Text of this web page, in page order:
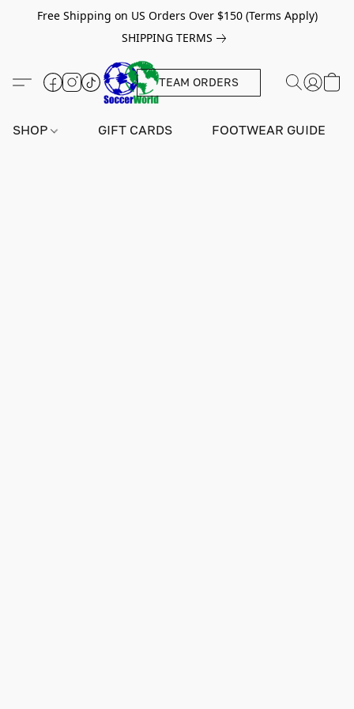
Free Shipping on US Orders Over $150 (Terms Apply)
SHIPPING TERMS
TEAM ORDERS
SHOP GIFT CARDS FOOTWEAR GUIDE